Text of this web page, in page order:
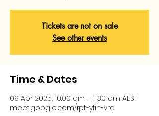
Tickets are not on sale
See other events
Time & Dates
09 Apr 2025, 10:00 am – 11:30 am AEST
meet.google.com/rpt-yfih-vrq